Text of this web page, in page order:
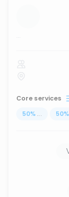
...
Core services
50% ... 50%